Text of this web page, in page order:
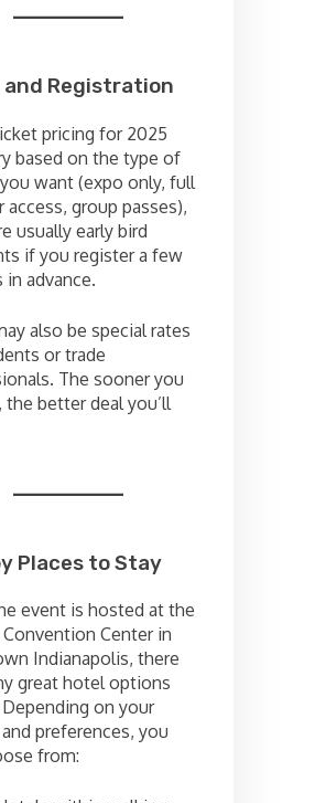
and Registration
pricing for 2025
based on the type of
want (expo only, full
access, group passes),
usually early bird
if you register a few
advance.
also be special rates
or trade
The sooner you
the better deal you’ll
Places to Stay
event is hosted at the
Convention Center in
Indianapolis, there
great hotel options
Depending on your
preferences, you
from: